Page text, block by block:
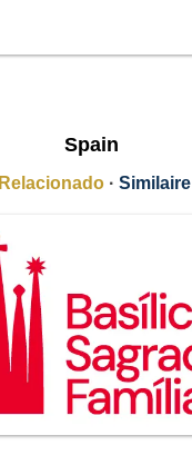
Spain
Relacionado · Similaire